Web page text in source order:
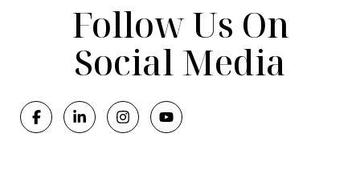
Follow Us On
Social Media